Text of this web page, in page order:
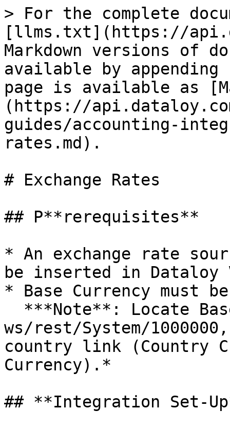
> For the complete
[llms.txt](https://
Markdown versions of
available by
page is available as
(https://
guides/accounting-
rates.md).
# Exchange Rates
## P**rerequisites**
* An exchange rate
be inserted in Dataloy
* Base Currency must
ws/rest/System/
country link (Country
Currency).*
## **Integration Set-